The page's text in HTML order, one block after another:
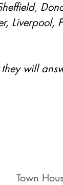
Liverpool,
will
Town